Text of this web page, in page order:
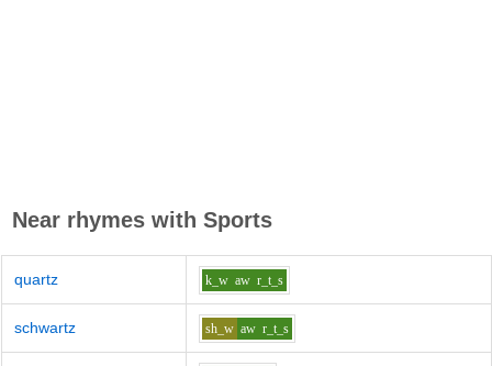
Near rhymes with Sports
quartz k_w aw r_t_s
schwartz sh_w aw r_t_s